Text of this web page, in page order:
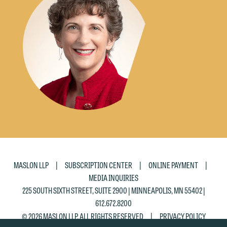
MASLON LLP | SUBSCRIPTION CENTER | ONLINE PAYMENT
|
MEDIA INQUIRIES
225 SOUTH SIXTH STREET, SUITE 2900 | MINNEAPOLIS, MN 55402 |
612.672.8200
© 2026 MASLON LLP, ALL RIGHTS RESERVED | PRIVACY POLICY
the "Accept" button below. Otherwise,
please click "Decline."
Accept